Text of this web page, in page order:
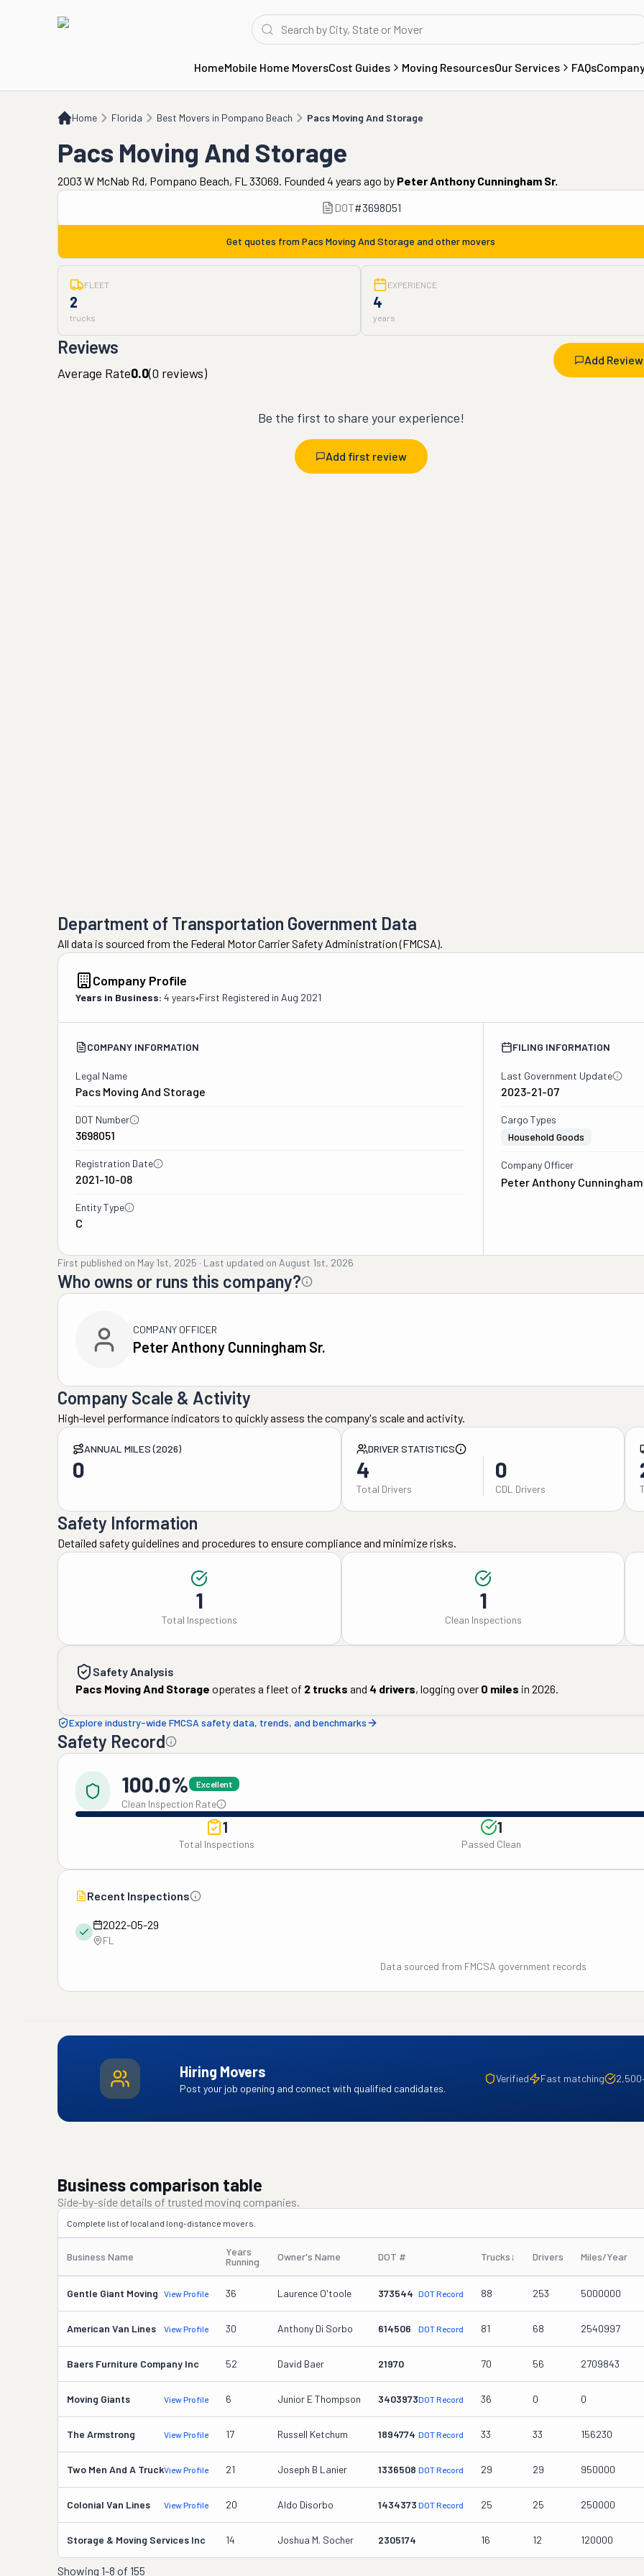
HomeMobile Home MoversCost Guides Moving ResourcesOur Services FAQs
Home Florida Best Movers in Pompano Beach Pacs Moving And Storage
Pacs Moving And Storage
Pacs Moving And Storage
2003 W McNab Rd, Pompano Beach, FL 33069. Founded 4 years ago by Peter Anthony Cunningham Sr.
DOT#3698051
Get quotes from Pacs Moving And Storage and other movers
FLEET
2
trucks
EXPERIENCE
4
years
Reviews
Add Review
Average Rate0.0(0 reviews)
Be the first to share your experience!
Add first review
Department of Transportation Government Data
All data is sourced from the Federal Motor Carrier Safety Administration (FMCSA).
Company Profile
Years in Business: 4 years•First Registered in Aug 2021
COMPANY INFORMATION
Legal Name
Pacs Moving And Storage
DOT Number
3698051
Registration Date
2021-10-08
Entity Type
C
FILING INFORMATION
Last Government Update
2023-21-07
Cargo Types
Household Goods
Company Officer
Peter Anthony Cunningham
First published on May 1st, 2025 · Last updated on August 1st, 2026
Who owns or runs this company?
COMPANY OFFICER
Peter Anthony Cunningham Sr.
Company Scale & Activity
High-level performance indicators to quickly assess the company's scale and activity.
ANNUAL MILES (2026)
0
DRIVER STATISTICS
4
Total Drivers
0
CDL Drivers
Safety Information
Detailed safety guidelines and procedures to ensure compliance and minimize risks.
1
Total Inspections
1
Clean Inspections
Safety Analysis
Pacs Moving And Storage operates a fleet of 2 trucks and 4 drivers, logging over 0 miles in 2026.
Explore industry-wide FMCSA safety data, trends, and benchmarks
Safety Record
100.0% Excellent
Clean Inspection Rate
1
Total Inspections
1
Passed Clean
Recent Inspections
2022-05-29
FL
Data sourced from FMCSA government records
Hiring Movers
Post your job opening and connect with qualified candidates.
Verified Fast matching
Business comparison table
Side-by-side details of trusted moving companies.
Complete list of local and long-distance movers.
Business Name
Years
Running
Owner's Name DOT # Trucks↓ Drivers Miles/Year
Gentle Giant Moving View Profile 36 Laurence O'toole 373544 DOT Record 88 253 5000000
American Van Lines View Profile 30 Anthony Di Sorbo 614506 DOT Record 81 68 2540997
Baers Furniture Company Inc 52 David Baer 21970 70 56 2709843
Moving Giants View Profile 6 Junior E Thompson 3403973DOT Record 36 0 0
The Armstrong View Profile 17 Russell Ketchum 1894774 DOT Record 33 33 156230
Two Men And A TruckView Profile 21 Joseph B Lanier 1336508 DOT Record 29 29 950000
Colonial Van Lines View Profile 20 Aldo Disorbo 1434373 DOT Record 25 25 250000
Storage & Moving Services Inc 14 Joshua M. Socher 2305174 16 12 120000
Showing 1-8 of 155